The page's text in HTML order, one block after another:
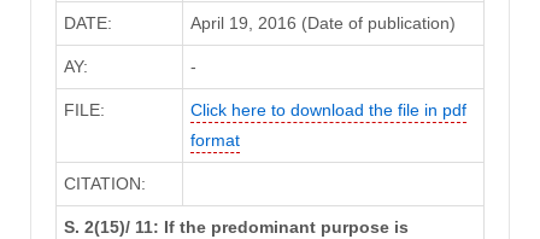
DATE: April 19, 2016 (Date of publication)
AY: -
FILE:
Click here to download the file in pdf
format
CITATION:
S. 2(15)/ 11: If the predominant purpose is